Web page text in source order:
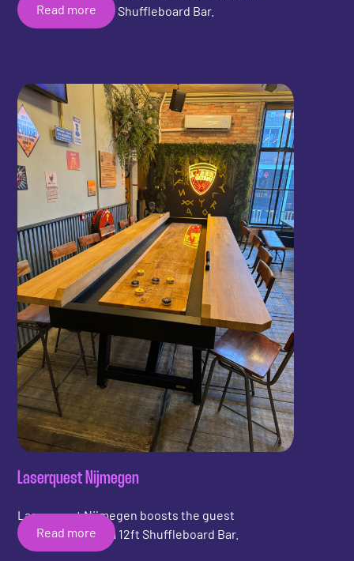
together with the Shuffleboard Bar.
Read more
Laserquest Nijmegen
Laserquest Nijmegen boosts the guest
experience with a 12ft Shuffleboard Bar.
Read more